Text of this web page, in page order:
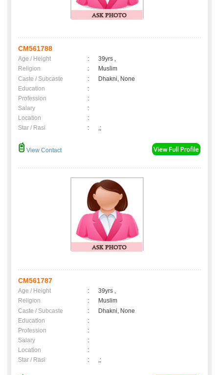
CM561788
Age / Height :
39yrs ,
Religion
:
Muslim
Caste / Subcaste
:
Dhakni, None
Education
:
Profession
:
Salary
:
Location
:
Star / Rasi
: ,;
View Contact
CM561787
Age / Height :
39yrs ,
Religion
:
Muslim
Caste / Subcaste
:
Dhakni, None
Education
:
Profession
:
Salary
:
Location
:
Star / Rasi
: ,;